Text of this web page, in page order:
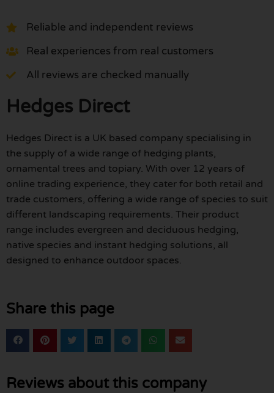
Reliable and independent reviews
Real experiences from real customers
All reviews are checked manually
Hedges Direct
Hedges Direct is a UK based company specialising in
the supply of a wide range of hedging plants,
ornamental trees and topiary. With over 12 years of
online trading experience, they cater for both retail and
trade customers, offering a wide range of species to suit
different landscaping requirements. Their product
range includes evergreen and deciduous hedging,
native species and instant hedging solutions, all
designed to enhance outdoor spaces.
Share this page
Reviews about this company